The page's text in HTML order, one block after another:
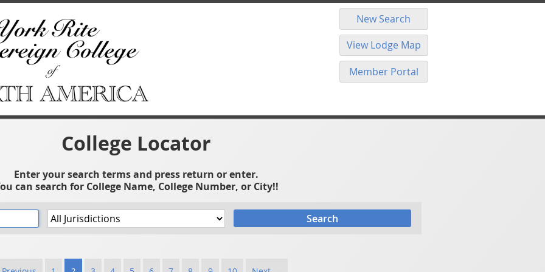
New Search
View Lodge Map
Member Portal
College Locator
Enter your search terms and press return or enter.
can search for College Name, College Number, or City!!
Search